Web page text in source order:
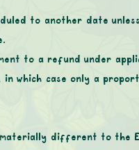
to another date
to a refund under
which case only a
materially different to the